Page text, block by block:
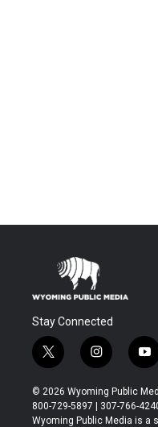
Stay Connected
t
w
i
t
t
i
n
s
t
a
y
o
u
t
u
© 2026 Wyoming Public
800-729-5897 | 307-766-
Wyoming Public Media is a